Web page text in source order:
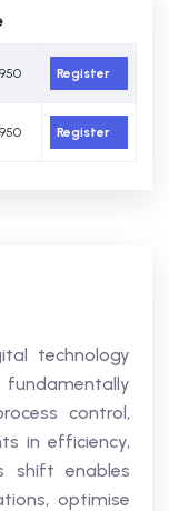
Register
Register
technology
control,
in efficiency,
shift enables
optimise